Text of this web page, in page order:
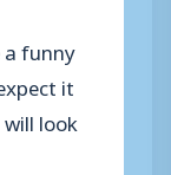
a funny
it
look